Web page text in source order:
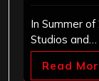
In Summer
Studios and…
Read